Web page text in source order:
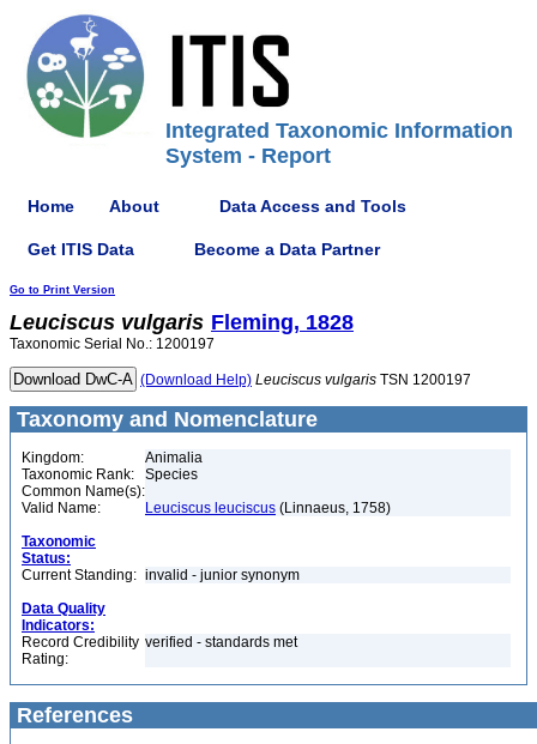
Integrated Taxonomic Information
System - Report
Home About Data Access and Tools
Get ITIS Data Become a Data Partner
Go to Print Version
Leuciscus vulgaris Fleming, 1828
Taxonomic Serial No.: 1200197
(Download Help) Leuciscus vulgaris TSN 1200197
Taxonomy and Nomenclature
Kingdom:
Animalia
Taxonomic Rank:
Species
Common Name(s):
Valid Name:
Leuciscus leuciscus (Linnaeus, 1758)
Taxonomic
Status:
Current Standing: invalid - junior synonym
Data Quality
Indicators:
Record Credibility
Rating:
verified - standards met
References